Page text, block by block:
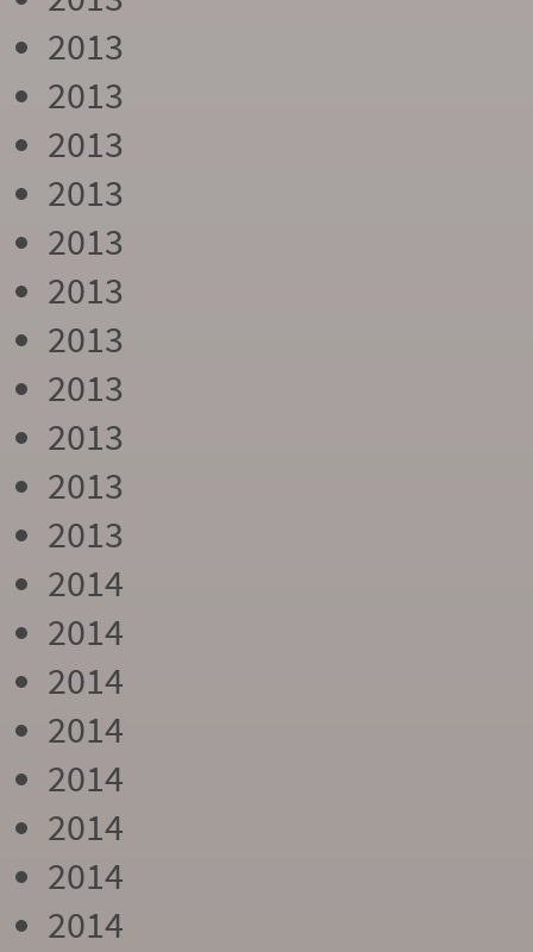
2013
2013
2013
2013
2013
2013
2013
2013
2013
2013
2013
2014
2014
2014
2014
2014
2014
2014
2014